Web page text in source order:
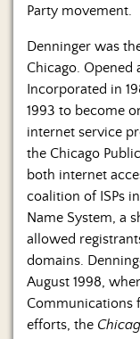
Party movement.
Denninger was
Chicago. Opened
Incorporated in
1993 to become
internet service
the Chicago
both internet
coalition of ISPs
Name System, a
allowed
domains.
August 1998,
Communications
efforts, the